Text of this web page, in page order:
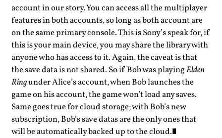
account in our story. You can access all the multiplayer
features in both accounts, so long as both account are
on the same primary console. This is Sony’s speak for, if
this is your main device, you may share the library with
anyone who has access to it. Again, the caveat is that
the save data is not shared. So if Bob was playingElden
Ringunder Alice’s account, when Bob launches the
game on his account, the game won’t load any saves.
Same goes true for cloud storage; with Bob’s new
subscription, Bob’s save datas are the only ones that
will be automatically backed up to the cloud.